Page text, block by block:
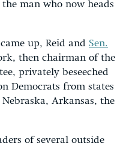
man who now heads
up, Reid and Sen.
then chairman of the
privately beseeched
Democrats from states
Arkansas, the
of several outside